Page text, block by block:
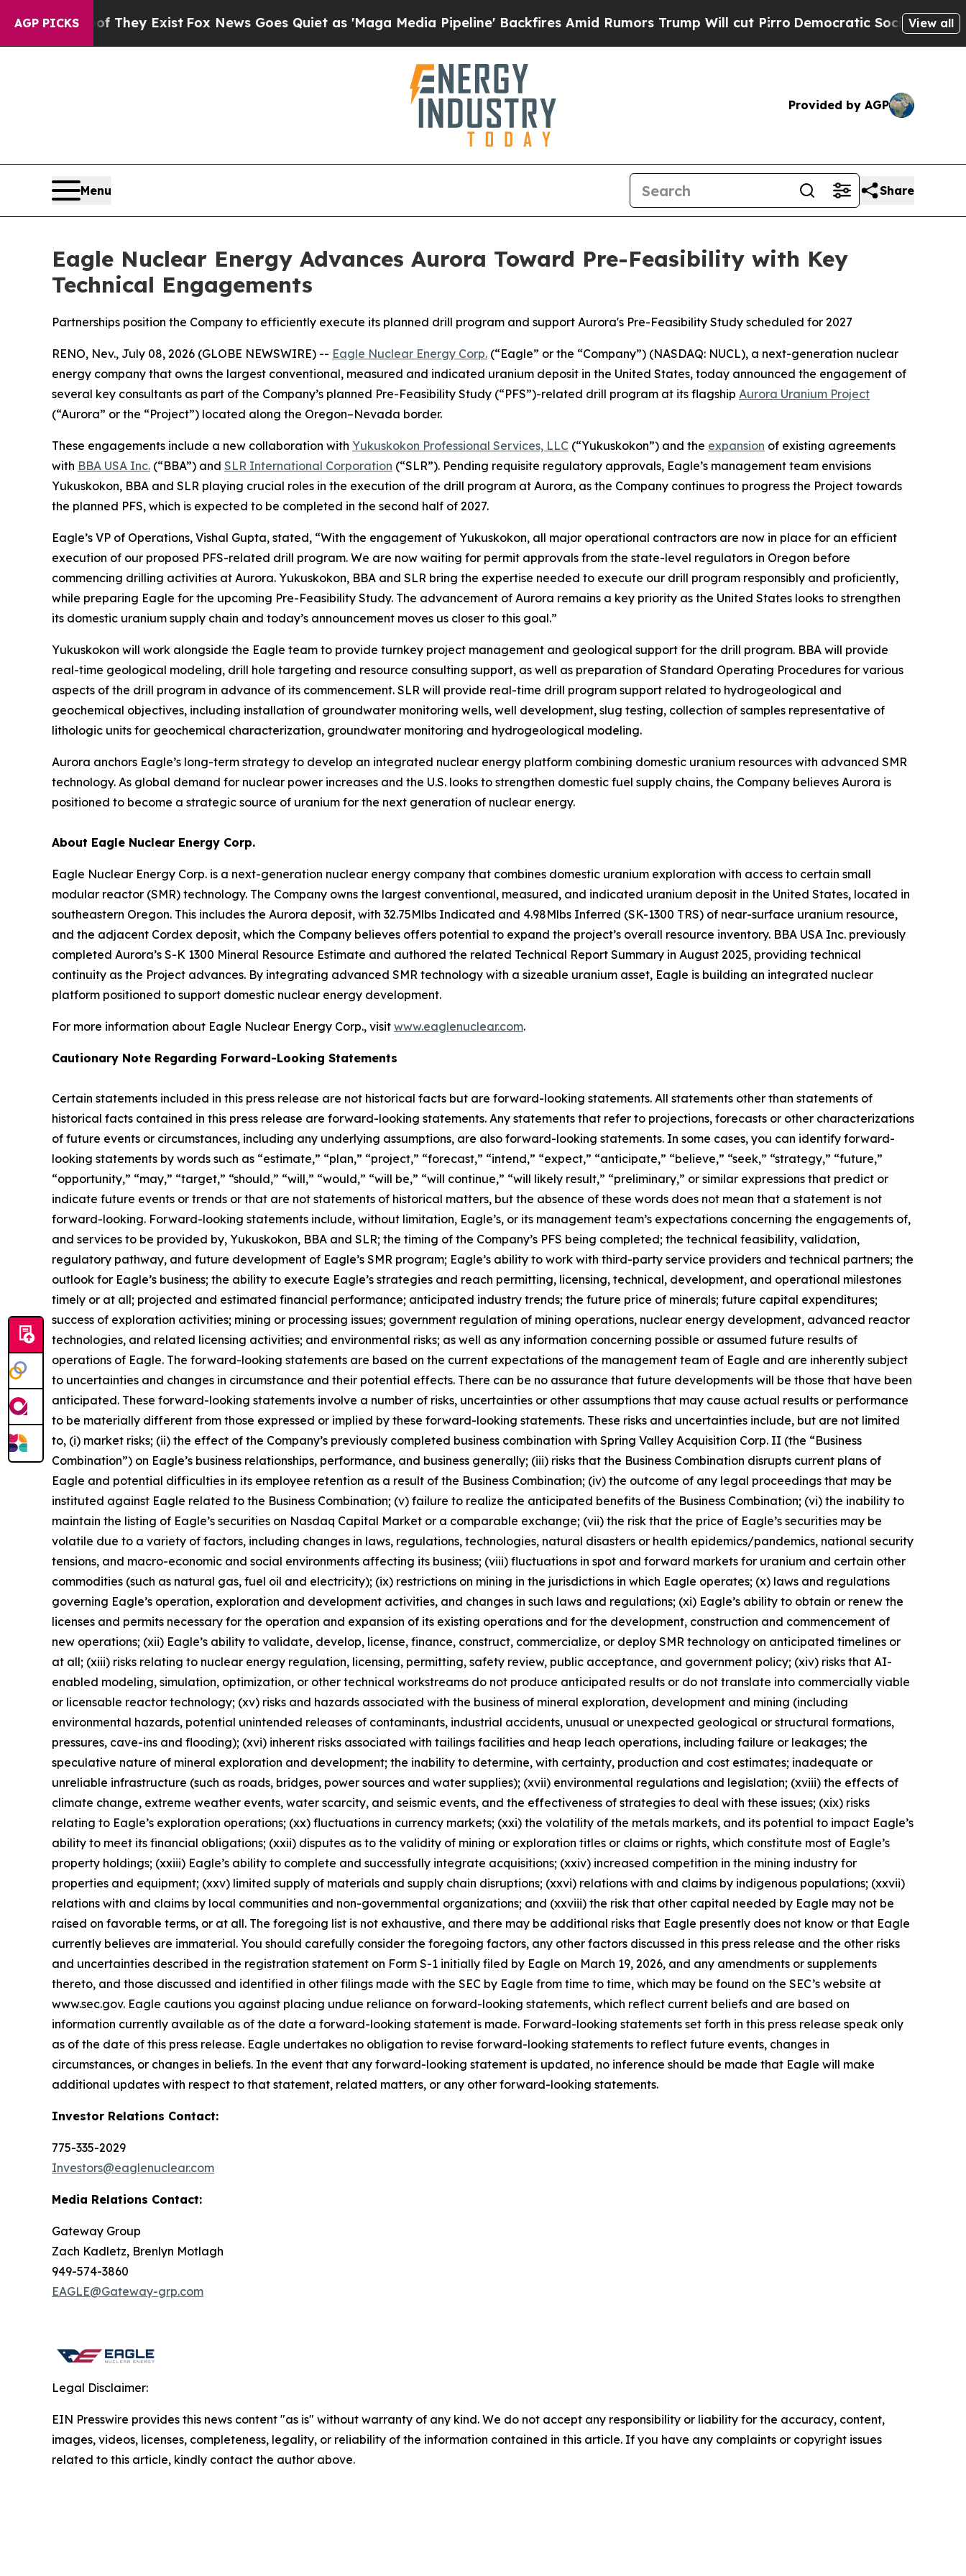
AGP PICKS
They Exist Fox News Goes Quiet as 'Maga Media Pipeline' Backfires Amid Rumors Trump Will cut Pirro Democratic Socialists of AmericaView all
Provided by AGP
Menu Share
Eagle Nuclear Energy Advances Aurora Toward Pre-Feasibility with Key
Technical Engagements
Partnerships position the Company to efficiently execute its planned drill program and support Aurora's Pre-Feasibility Study scheduled for 2027
RENO, Nev., July 08, 2026 (GLOBE NEWSWIRE) -- Eagle Nuclear Energy Corp. (“Eagle” or the “Company”) (NASDAQ: NUCL), a next-generation nuclear
energy company that owns the largest conventional, measured and indicated uranium deposit in the United States, today announced the engagement of
several key consultants as part of the Company’s planned Pre-Feasibility Study (“PFS”)-related drill program at its flagship Aurora Uranium Project
(“Aurora” or the “Project”) located along the Oregon–Nevada border.
These engagements include a new collaboration with Yukuskokon Professional Services, LLC (“Yukuskokon”) and the expansion of existing agreements
with BBA USA Inc. (“BBA”) and SLR International Corporation (“SLR”). Pending requisite regulatory approvals, Eagle’s management team envisions
Yukuskokon, BBA and SLR playing crucial roles in the execution of the drill program at Aurora, as the Company continues to progress the Project towards
the planned PFS, which is expected to be completed in the second half of 2027.
Eagle’s VP of Operations, Vishal Gupta, stated, “With the engagement of Yukuskokon, all major operational contractors are now in place for an efficient
execution of our proposed PFS-related drill program. We are now waiting for permit approvals from the state-level regulators in Oregon before
commencing drilling activities at Aurora. Yukuskokon, BBA and SLR bring the expertise needed to execute our drill program responsibly and proficiently,
while preparing Eagle for the upcoming Pre-Feasibility Study. The advancement of Aurora remains a key priority as the United States looks to strengthen
its domestic uranium supply chain and today’s announcement moves us closer to this goal.”
Yukuskokon will work alongside the Eagle team to provide turnkey project management and geological support for the drill program. BBA will provide
real-time geological modeling, drill hole targeting and resource consulting support, as well as preparation of Standard Operating Procedures for various
aspects of the drill program in advance of its commencement. SLR will provide real-time drill program support related to hydrogeological and
geochemical objectives, including installation of groundwater monitoring wells, well development, slug testing, collection of samples representative of
lithologic units for geochemical characterization, groundwater monitoring and hydrogeological modeling.
Aurora anchors Eagle’s long-term strategy to develop an integrated nuclear energy platform combining domestic uranium resources with advanced SMR
technology. As global demand for nuclear power increases and the U.S. looks to strengthen domestic fuel supply chains, the Company believes Aurora is
positioned to become a strategic source of uranium for the next generation of nuclear energy.
About Eagle Nuclear Energy Corp.
Eagle Nuclear Energy Corp. is a next-generation nuclear energy company that combines domestic uranium exploration with access to certain small
modular reactor (SMR) technology. The Company owns the largest conventional, measured, and indicated uranium deposit in the United States, located in
southeastern Oregon. This includes the Aurora deposit, with 32.75Mlbs Indicated and 4.98Mlbs Inferred (SK-1300 TRS) of near-surface uranium resource,
and the adjacent Cordex deposit, which the Company believes offers potential to expand the project’s overall resource inventory. BBA USA Inc. previously
completed Aurora’s S-K 1300 Mineral Resource Estimate and authored the related Technical Report Summary in August 2025, providing technical
continuity as the Project advances. By integrating advanced SMR technology with a sizeable uranium asset, Eagle is building an integrated nuclear
platform positioned to support domestic nuclear energy development.
For more information about Eagle Nuclear Energy Corp., visit www.eaglenuclear.com.
Cautionary Note Regarding Forward-Looking Statements
Certain statements included in this press release are not historical facts but are forward-looking statements. All statements other than statements of
historical facts contained in this press release are forward-looking statements. Any statements that refer to projections, forecasts or other characterizations
of future events or circumstances, including any underlying assumptions, are also forward-looking statements. In some cases, you can identify forward-
looking statements by words such as “estimate,” “plan,” “project,” “forecast,” “intend,” “expect,” “anticipate,” “believe,” “seek,” “strategy,” “future,”
“opportunity,” “may,” “target,” “should,” “will,” “would,” “will be,” “will continue,” “will likely result,” “preliminary,” or similar expressions that predict or
indicate future events or trends or that are not statements of historical matters, but the absence of these words does not mean that a statement is not
forward-looking. Forward-looking statements include, without limitation, Eagle’s, or its management team’s expectations concerning the engagements of,
and services to be provided by, Yukuskokon, BBA and SLR; the timing of the Company’s PFS being completed; the technical feasibility, validation,
regulatory pathway, and future development of Eagle’s SMR program; Eagle’s ability to work with third-party service providers and technical partners; the
outlook for Eagle’s business; the ability to execute Eagle’s strategies and reach permitting, licensing, technical, development, and operational milestones
timely or at all; projected and estimated financial performance; anticipated industry trends; the future price of minerals; future capital expenditures;
success of exploration activities; mining or processing issues; government regulation of mining operations, nuclear energy development, advanced reactor
technologies, and related licensing activities; and environmental risks; as well as any information concerning possible or assumed future results of
operations of Eagle. The forward-looking statements are based on the current expectations of the management team of Eagle and are inherently subject
to uncertainties and changes in circumstance and their potential effects. There can be no assurance that future developments will be those that have been
anticipated. These forward-looking statements involve a number of risks, uncertainties or other assumptions that may cause actual results or performance
to be materially different from those expressed or implied by these forward-looking statements. These risks and uncertainties include, but are not limited
to, (i) market risks; (ii) the effect of the Company’s previously completed business combination with Spring Valley Acquisition Corp. II (the “Business
Combination”) on Eagle’s business relationships, performance, and business generally; (iii) risks that the Business Combination disrupts current plans of
Eagle and potential difficulties in its employee retention as a result of the Business Combination; (iv) the outcome of any legal proceedings that may be
instituted against Eagle related to the Business Combination; (v) failure to realize the anticipated benefits of the Business Combination; (vi) the inability to
maintain the listing of Eagle’s securities on Nasdaq Capital Market or a comparable exchange; (vii) the risk that the price of Eagle’s securities may be
volatile due to a variety of factors, including changes in laws, regulations, technologies, natural disasters or health epidemics/pandemics, national security
tensions, and macro-economic and social environments affecting its business; (viii) fluctuations in spot and forward markets for uranium and certain other
commodities (such as natural gas, fuel oil and electricity); (ix) restrictions on mining in the jurisdictions in which Eagle operates; (x) laws and regulations
governing Eagle’s operation, exploration and development activities, and changes in such laws and regulations; (xi) Eagle’s ability to obtain or renew the
licenses and permits necessary for the operation and expansion of its existing operations and for the development, construction and commencement of
new operations; (xii) Eagle’s ability to validate, develop, license, finance, construct, commercialize, or deploy SMR technology on anticipated timelines or
at all; (xiii) risks relating to nuclear energy regulation, licensing, permitting, safety review, public acceptance, and government policy; (xiv) risks that AI-
enabled modeling, simulation, optimization, or other technical workstreams do not produce anticipated results or do not translate into commercially viable
or licensable reactor technology; (xv) risks and hazards associated with the business of mineral exploration, development and mining (including
environmental hazards, potential unintended releases of contaminants, industrial accidents, unusual or unexpected geological or structural formations,
pressures, cave-ins and flooding); (xvi) inherent risks associated with tailings facilities and heap leach operations, including failure or leakages; the
speculative nature of mineral exploration and development; the inability to determine, with certainty, production and cost estimates; inadequate or
unreliable infrastructure (such as roads, bridges, power sources and water supplies); (xvii) environmental regulations and legislation; (xviii) the effects of
climate change, extreme weather events, water scarcity, and seismic events, and the effectiveness of strategies to deal with these issues; (xix) risks
relating to Eagle’s exploration operations; (xx) fluctuations in currency markets; (xxi) the volatility of the metals markets, and its potential to impact Eagle’s
ability to meet its financial obligations; (xxii) disputes as to the validity of mining or exploration titles or claims or rights, which constitute most of Eagle’s
property holdings; (xxiii) Eagle’s ability to complete and successfully integrate acquisitions; (xxiv) increased competition in the mining industry for
properties and equipment; (xxv) limited supply of materials and supply chain disruptions; (xxvi) relations with and claims by indigenous populations; (xxvii)
relations with and claims by local communities and non-governmental organizations; and (xxviii) the risk that other capital needed by Eagle may not be
raised on favorable terms, or at all. The foregoing list is not exhaustive, and there may be additional risks that Eagle presently does not know or that Eagle
currently believes are immaterial. You should carefully consider the foregoing factors, any other factors discussed in this press release and the other risks
and uncertainties described in the registration statement on Form S-1 initially filed by Eagle on March 19, 2026, and any amendments or supplements
thereto, and those discussed and identified in other filings made with the SEC by Eagle from time to time, which may be found on the SEC’s website at
www.sec.gov. Eagle cautions you against placing undue reliance on forward-looking statements, which reflect current beliefs and are based on
information currently available as of the date a forward-looking statement is made. Forward-looking statements set forth in this press release speak only
as of the date of this press release. Eagle undertakes no obligation to revise forward-looking statements to reflect future events, changes in
circumstances, or changes in beliefs. In the event that any forward-looking statement is updated, no inference should be made that Eagle will make
additional updates with respect to that statement, related matters, or any other forward-looking statements.
Investor Relations Contact:
775-335-2029
Investors@eaglenuclear.com
Media Relations Contact:
Gateway Group
Zach Kadletz, Brenlyn Motlagh
949-574-3860
EAGLE@Gateway-grp.com
Legal Disclaimer:
EIN Presswire provides this news content "as is" without warranty of any kind. We do not accept any responsibility or liability for the accuracy, content,
images, videos, licenses, completeness, legality, or reliability of the information contained in this article. If you have any complaints or copyright issues
related to this article, kindly contact the author above.